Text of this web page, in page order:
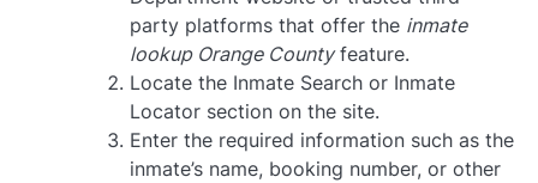
party platforms that offer the inmate
lookup Orange Countyfeature.
Locate the Inmate Search or Inmate
Locator section on the site.
Enter the required information such as the
inmate’s name, booking number, or other